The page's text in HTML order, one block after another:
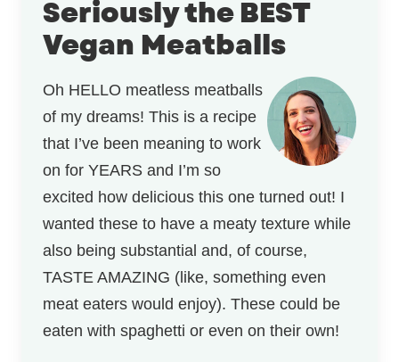
Seriously the BEST
Vegan Meatballs
Oh HELLO meatless meatballs
of my dreams! This is a recipe
that I’ve been meaning to work
on for YEARS and I’m so
excited how delicious this one turned out! I
wanted these to have a meaty texture while
also being substantial and, of course,
TASTE AMAZING (like, something even
meat eaters would enjoy). These could be
eaten with spaghetti or even on their own!